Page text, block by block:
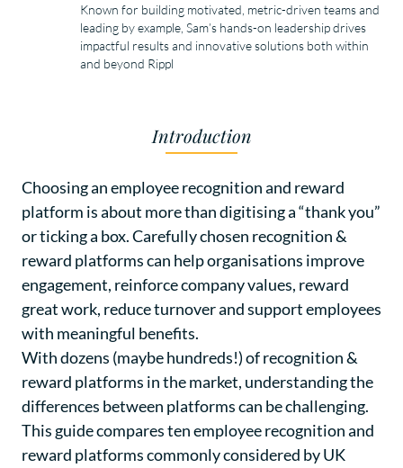
Known for building motivated, metric-driven teams and
leading by example, Sam’s hands-on leadership drives
impactful results and innovative solutions both within
and beyond Rippl
Introduction
Choosing an employee recognition and reward
platform is about more than digitising a “thank you”
or ticking a box. Carefully chosen recognition &
reward platforms can help organisations improve
engagement, reinforce company values, reward
great work, reduce turnover and support employees
with meaningful benefits.
With dozens (maybe hundreds!) of recognition &
reward platforms in the market, understanding the
differences between platforms can be challenging.
This guide compares ten employee recognition and
reward platforms commonly considered by UK